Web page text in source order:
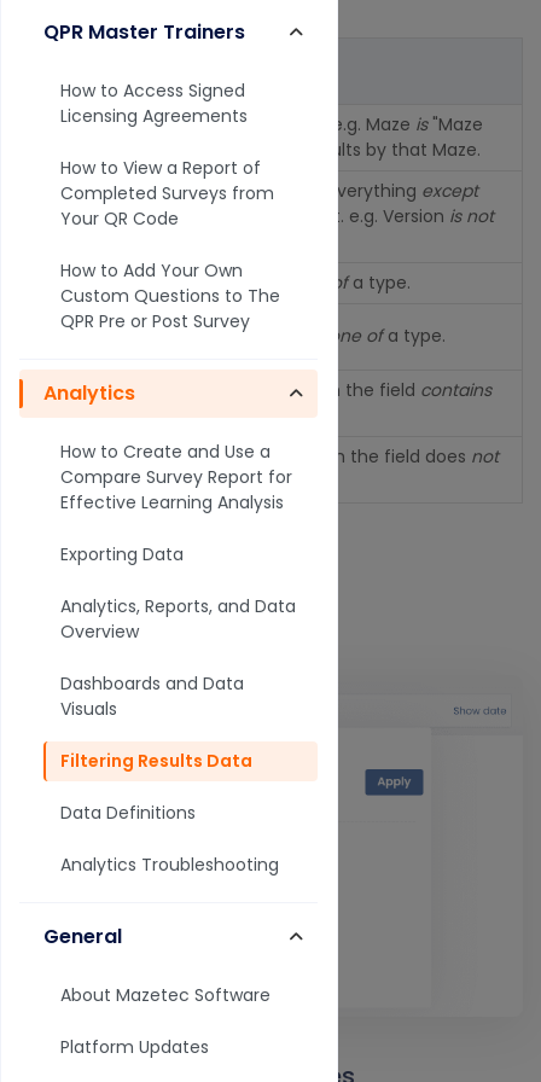
QPR Master Trainers
How to Access Signed
Licensing Agreements
How to View a Report of
Completed Surveys from
Your QR Code
How to Add Your Own
Custom Questions to The
QPR Pre or Post Survey
Analytics
How to Create and Use a
Compare Survey Report for
Effective Learning Analysis
Exporting Data
Analytics, Reports, and Data
Overview
Dashboards and Data
Visuals
Filtering Results Data
Data Definitions
Analytics Troubleshooting
General
About Mazetec Software
Platform Updates
Field isor is equal to. e.g. Maze is"Maze
title" will filter the results by that Maze.
is not
Fieldis notor shows everything except
the selected element. e.g. Version is not
is one of
Inclusive filter is one ofa type.
is not one
Exclusive filter is not one ofa type.
contains match the field contains
text.
not
contains
Fuzzyexclusive match the field does not
containtext.
3. Select your element.
Filter by time